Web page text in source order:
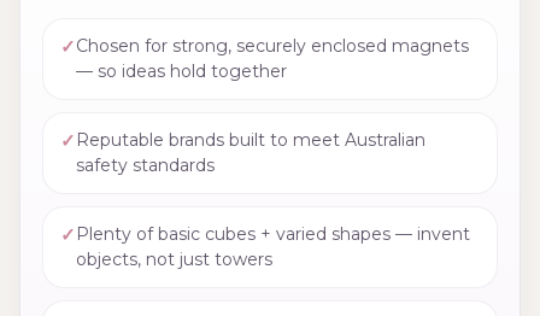
✓Chosen for strong, securely enclosed magnets
— so ideas hold together
✓ Reputable brands built to meet Australian
safety standards
✓ Plenty of basic cubes + varied shapes — invent
objects, not just towers